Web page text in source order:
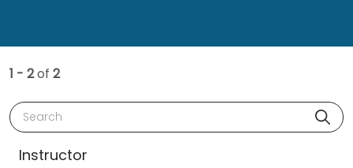
1 - 2of 2
Search
Instructor